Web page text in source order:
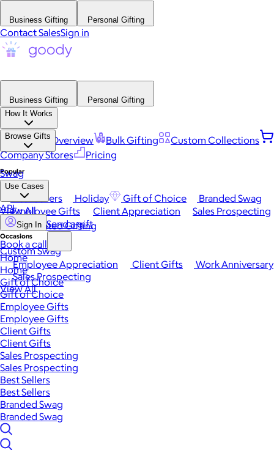
Business Gifting Personal Gifting
Contact SalesSign in
Business Gifting
Personal Gifting
How It Works
Platform Overview Bulk Gifting
Custom Collections
Company Stores
Pricing
Browse Gifts
Popular
Best Sellers Holiday Gift of Choice
Branded Swag
View All
Occasions
Employee Appreciation Client Gifts
Work Anniversary
Sales Prospecting
View All
Swag
Use Cases
Employee Gifts Client Appreciation
Sales Prospecting
Automated Gifting
Custom Swag
API
Sign In Send a gift
Book a call
Home
Home
Gift of Choice
Gift of Choice
Employee Gifts
Employee Gifts
Client Gifts
Client Gifts
Sales Prospecting
Sales Prospecting
Best Sellers
Best Sellers
Branded Swag
Branded Swag